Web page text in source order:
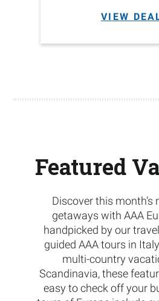
VIEW
Featured
Discover this
getaways with AAA
handpicked by our
guided AAA tours in
multi-country
Scandinavia, these
easy to check off your